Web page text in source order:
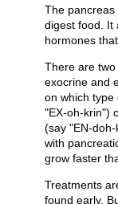
The pancreas
digest food. It
hormones
There are
exocrine and
on which type
"EX-oh-krin")
(say "EN-
with
grow faster
Treatments
found early.